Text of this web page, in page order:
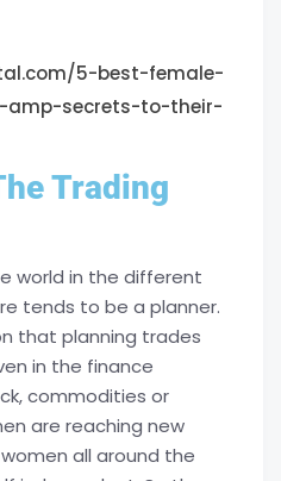
5-best-female-
secrets-to-their-
Trading
world in the different
tends to be a planner.
that planning trades
in the finance
commodities or
are reaching new
all around the